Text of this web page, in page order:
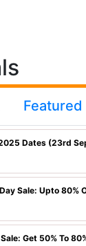
Featured
Dates (23rd
Sale: Upto 80%
Get 50% To